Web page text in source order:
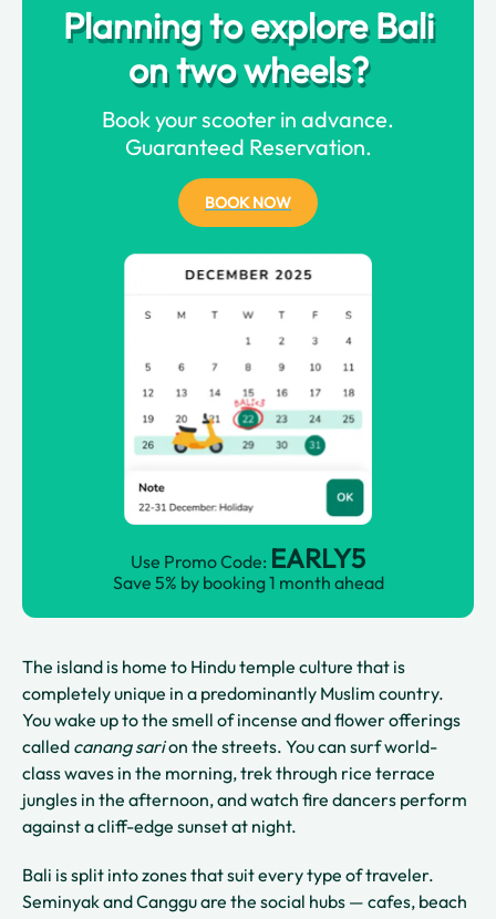
Planning to explore Bali
on two wheels?
Book your scooter in advance.
Guaranteed Reservation.
BOOK NOW
Use Promo Code: EARLY5
Save 5% by booking 1 month ahead
The island is home to Hindu temple culture that is
completely unique in a predominantly Muslim country.
You wake up to the smell of incense and flower offerings
called canang sarion the streets. You can surf world-
class waves in the morning, trek through rice terrace
jungles in the afternoon, and watch fire dancers perform
against a cliff-edge sunset at night.
Bali is split into zones that suit every type of traveler.
Seminyak and Canggu are the social hubs — cafes, beach